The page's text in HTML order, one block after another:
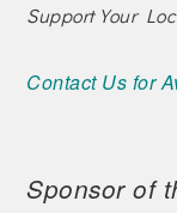
Support Your
Contact Us for
Sponsor of